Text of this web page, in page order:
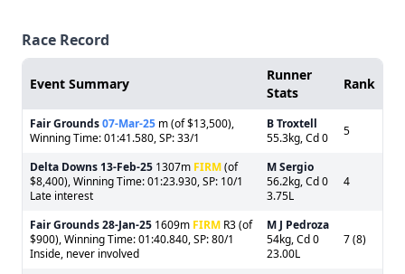
Race Record
Event Summary
Runner
Stats
Rank
Fair Grounds07-Mar-25 m (of $13,500),
Winning Time: 01:41.580, SP: 33/1
B Troxtell
55.3kg, Cd 0
5
Delta Downs 13-Feb-25 1307m FIRM(of
$8,400), Winning Time: 01:23.930, SP: 10/1
Late interest
M Sergio
56.2kg, Cd 0
3.75L
4
Fair Grounds28-Jan-25 1609m FIRM R3 (of
$900), Winning Time: 01:40.840, SP: 80/1
Inside, never involved
M J Pedroza
54kg, Cd 0
23.00L
7 (8)